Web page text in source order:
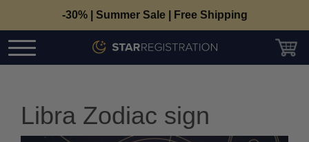
-30% | Summer Sale | Free Shipping
Libra Zodiac sign